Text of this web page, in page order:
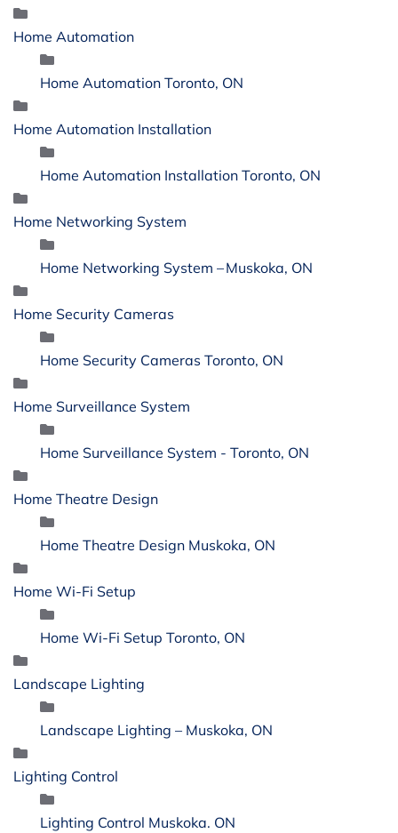
Home Automation
Home Automation Toronto, ON
Home Automation Installation
Home Automation Installation Toronto, ON
Home Networking System
Home Networking System – Muskoka, ON
Home Security Cameras
Home Security Cameras Toronto, ON
Home Surveillance System
Home Surveillance System - Toronto, ON
Home Theatre Design
Home Theatre Design Muskoka, ON
Home Wi-Fi Setup
Home Wi-Fi Setup Toronto, ON
Landscape Lighting
Landscape Lighting – Muskoka, ON
Lighting Control
Lighting Control Muskoka. ON